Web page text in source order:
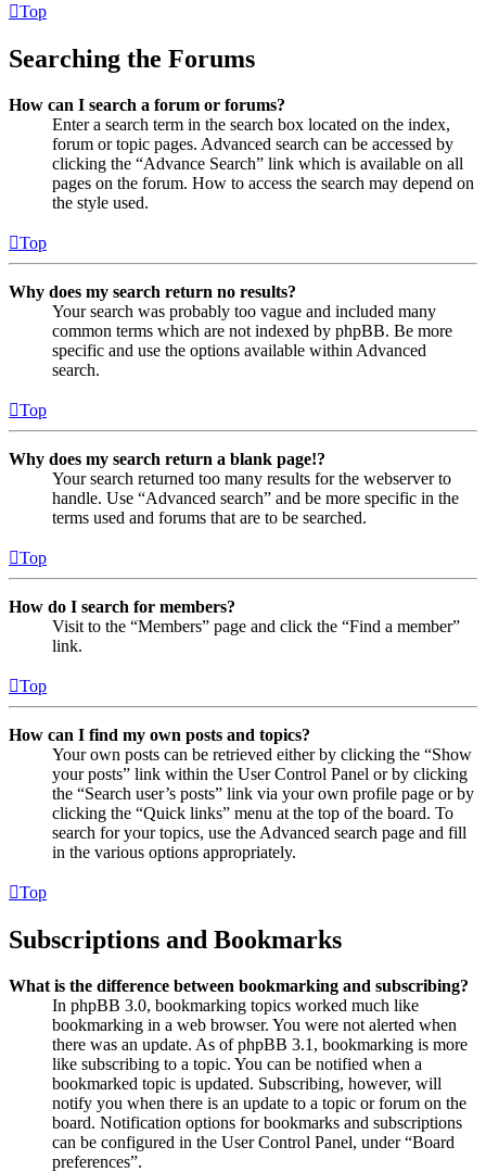
Top
Searching the Forums
How can I search a forum or forums?
Enter a search term in the search box located on the index,
forum or topic pages. Advanced search can be accessed by
clicking the “Advance Search” link which is available on all
pages on the forum. How to access the search may depend on
the style used.
Top
Why does my search return no results?
Your search was probably too vague and included many
common terms which are not indexed by phpBB. Be more
specific and use the options available within Advanced
search.
Top
Why does my search return a blank page!?
Your search returned too many results for the webserver to
handle. Use “Advanced search” and be more specific in the
terms used and forums that are to be searched.
Top
How do I search for members?
Visit to the “Members” page and click the “Find a member”
link.
Top
How can I find my own posts and topics?
Your own posts can be retrieved either by clicking the “Show
your posts” link within the User Control Panel or by clicking
the “Search user’s posts” link via your own profile page or by
clicking the “Quick links” menu at the top of the board. To
search for your topics, use the Advanced search page and fill
in the various options appropriately.
Top
Subscriptions and Bookmarks
What is the difference between bookmarking and subscribing?
In phpBB 3.0, bookmarking topics worked much like
bookmarking in a web browser. You were not alerted when
there was an update. As of phpBB 3.1, bookmarking is more
like subscribing to a topic. You can be notified when a
bookmarked topic is updated. Subscribing, however, will
notify you when there is an update to a topic or forum on the
board. Notification options for bookmarks and subscriptions
can be configured in the User Control Panel, under “Board
preferences”.